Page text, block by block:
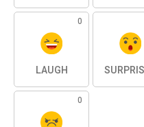
0
LAUGH
0